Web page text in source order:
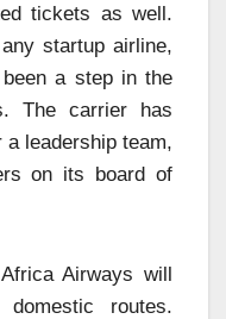
tickets as well.
startup airline,
a step in the
The carrier has
leadership team,
on its board of
Airways will
routes.